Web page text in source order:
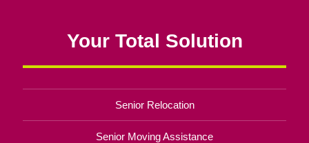
Your Total Solution
Senior Relocation
Senior Moving Assistance